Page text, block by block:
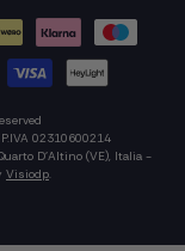
02310600214
D'Altino (VE), Italia -
Visiodp.